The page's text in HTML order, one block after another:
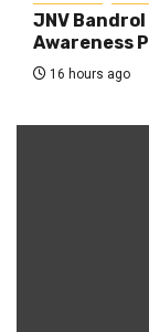
JNV
Awareness
16 hours ago